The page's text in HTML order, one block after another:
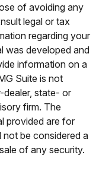
of avoiding any
legal or tax
regarding your
was developed and
information on a
Suite is not
dealer, state- or
firm. The
provided are for
not be considered a
of any security.